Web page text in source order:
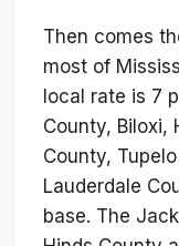
Then comes
most of
local rate is 7
County, Biloxi,
County,
Lauderdale
base. The